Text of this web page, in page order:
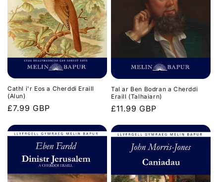
Cathl i'r Eos a Cherddi Eraill
(Alun)
Regular
£7.99 GBP
Tal ar Ben Bodran a Cherddi
Eraill (Talhaiarn)
Regular
£11.99 GBP